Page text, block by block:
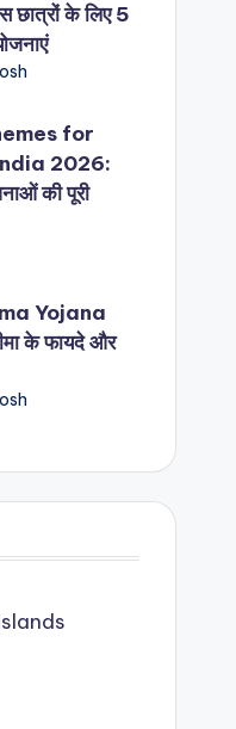
छात्रों के लिए 5
for
2026:
की पूरी
Yojana
के फायदे और